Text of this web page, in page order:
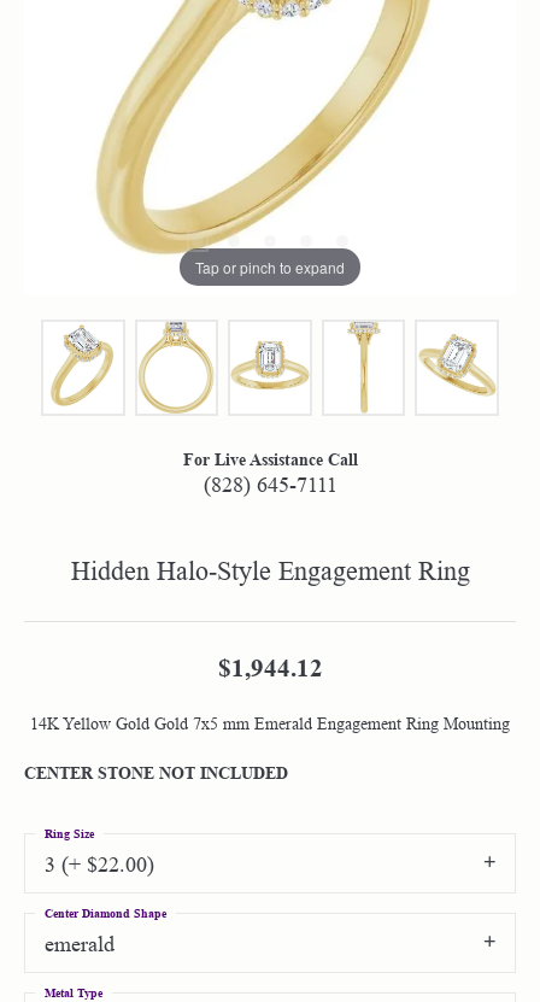
Tap or pinch to expand
For Live Assistance Call
(828) 645-7111
Hidden Halo-Style Engagement Ring
$1,944.12
14K Yellow Gold Gold 7x5 mm Emerald Engagement Ring Mounting
CENTER STONE NOT INCLUDED
3 (+ $22.00)
Ring Size
emerald
Center Diamond Shape
Metal Type